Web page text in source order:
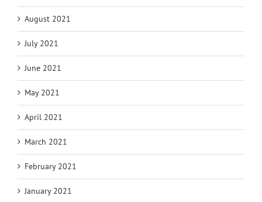
August 2021
July 2021
June 2021
May 2021
April 2021
March 2021
February 2021
January 2021